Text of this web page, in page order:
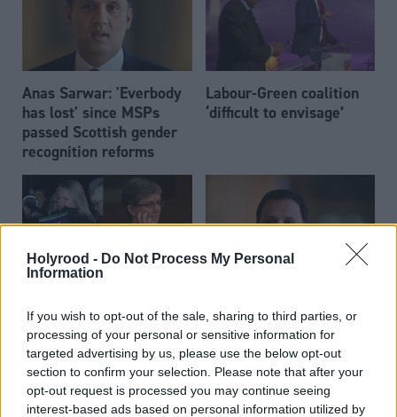
Holyrood - Do Not Process My Personal
Information
If you wish to opt-out of the sale, sharing to third parties, or
processing of your personal or sensitive information for
targeted advertising by us, please use the below opt-out
section to confirm your selection. Please note that after your
opt-out request is processed you may continue seeing
interest-based ads based on personal information utilized by
Anas Sarwar: 'Everbody
has lost' since MSPs
passed Scottish gender
recognition reforms
Labour-Green coalition
‘difficult to envisage’
Calls for clarity over
Labour gender reform
policy
Anas Sarwar remains
opposed to the two-child
benefit cap